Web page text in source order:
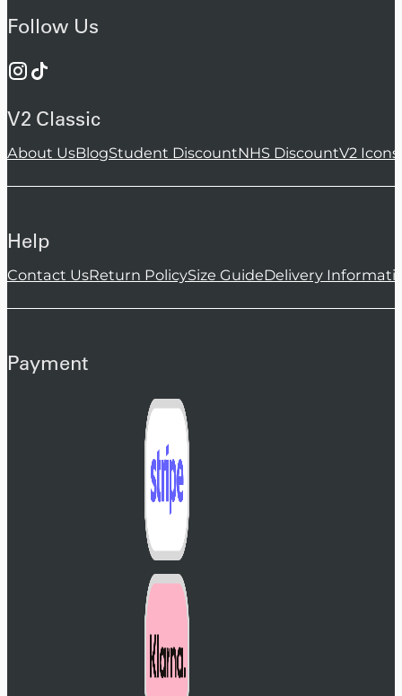
Follow Us
V2 Classic
About UsBlogStudent DiscountNHS DiscountV2 Icons
Help
Contact UsReturn PolicySize GuideDelivery
Payment